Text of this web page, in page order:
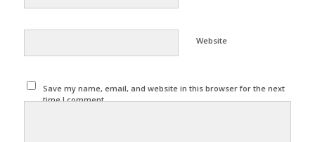
Website
Save my name, email, and website in this browser for the next
time I comment.